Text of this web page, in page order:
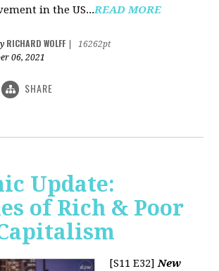
in the US...READ MORE
RICHARD WOLFF
16262pt
06, 2021
SHARE
Update:
of Rich & Poor
[S11 E32]New